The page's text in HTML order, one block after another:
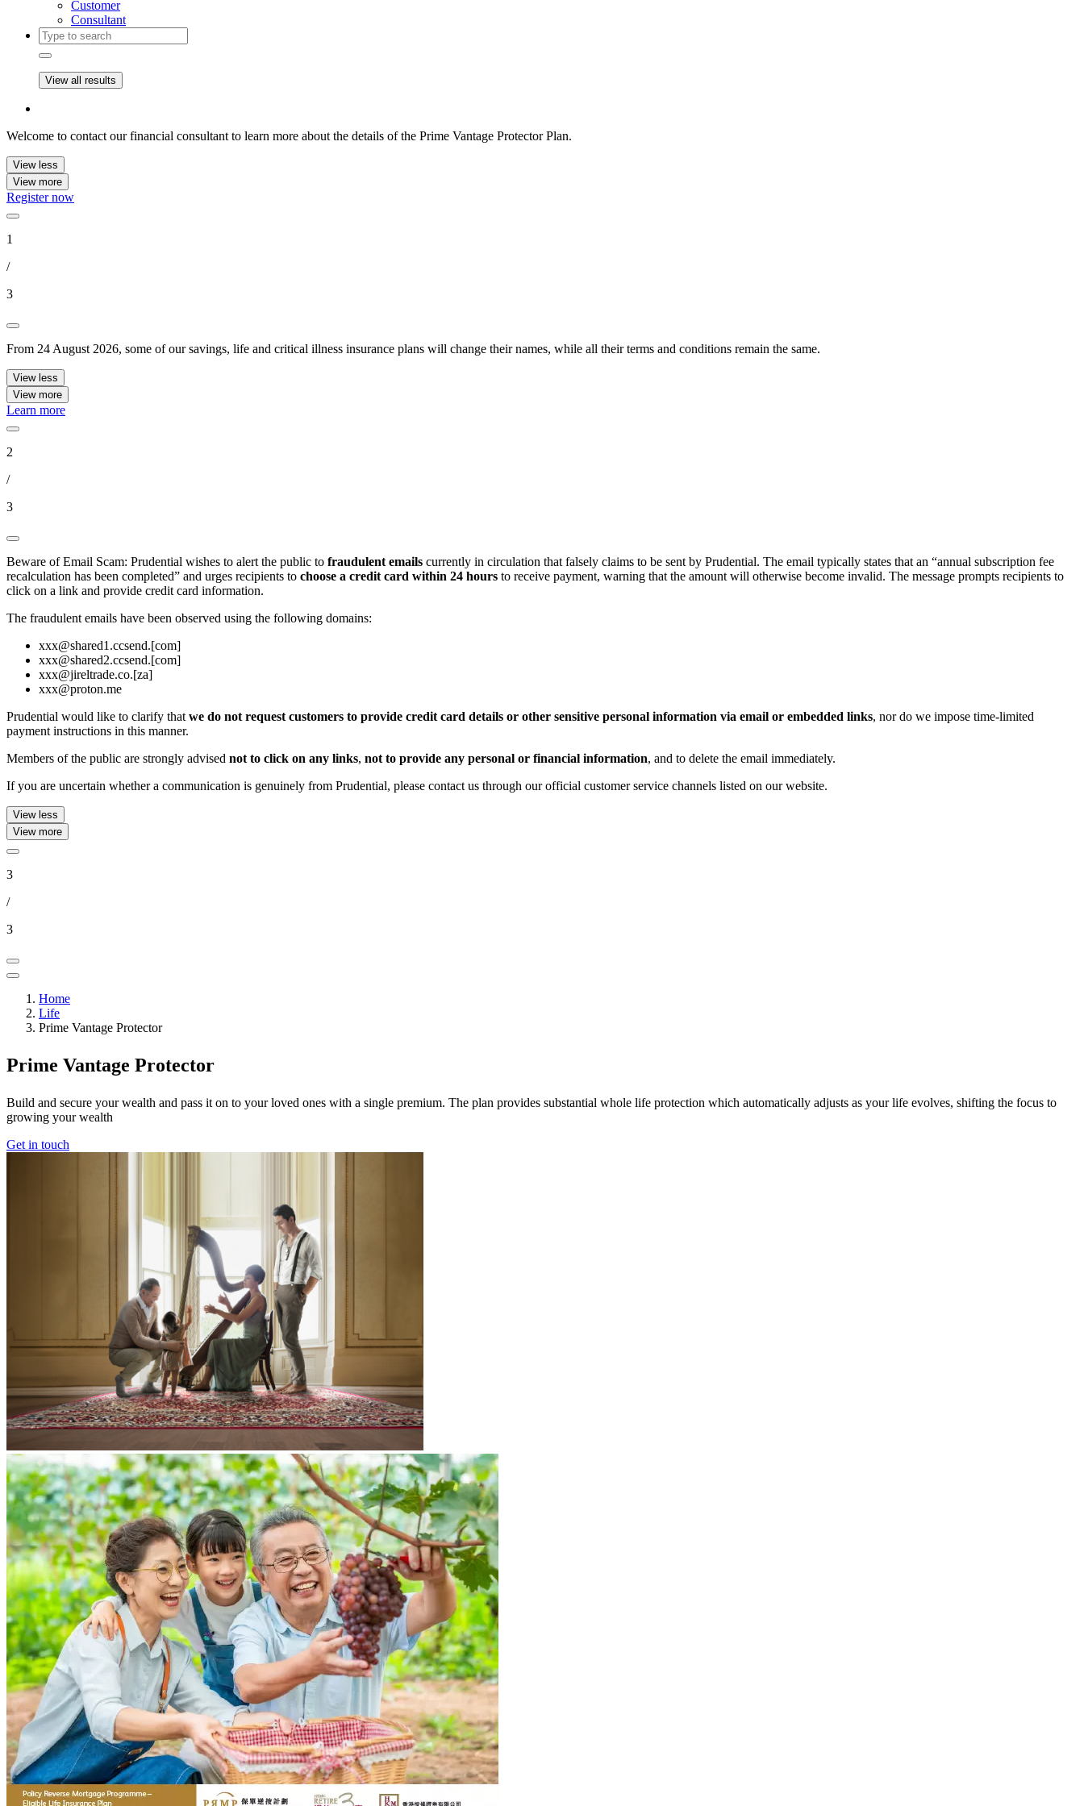
Customer
Consultant
View all results
Welcome to contact our financial consultant to learn more about the details of the Prime Vantage Protector Plan.
View less
View more
Register now
1
/
3
From 24 August 2026, some of our savings, life and critical illness insurance plans will change their names, while all their terms and conditions remain the same.
View less
View more
Learn more
2
/
3
Beware of Email Scam: Prudential wishes to alert the public to fraudulent emails currently in circulation that falsely claims to be sent by Prudential. The email typically states that an “annual subscription fee
recalculation has been completed” and urges recipients to choose a credit card within 24 hours to receive payment, warning that the amount will otherwise become invalid. The message prompts recipients to
click on a link and provide credit card information.
The fraudulent emails have been observed using the following domains:
xxx@shared1.ccsend.[com]
xxx@shared2.ccsend.[com]
xxx@jireltrade.co.[za]
xxx@proton.me
Prudential would like to clarify that we do not request customers to provide credit card details or other sensitive personal information via email or embedded links, nor do we impose time‑limited
payment instructions in this manner.
Members of the public are strongly advised not to click on any links, not to provide any personal or financial information, and to delete the email immediately.
If you are uncertain whether a communication is genuinely from Prudential, please contact us through our official customer service channels listed on our website.
View less
View more
3
/
3
Home
Life
Prime Vantage Protector
Prime Vantage Protector
Build and secure your wealth and pass it on to your loved ones with a single premium. The plan provides substantial whole life protection which automatically adjusts as your life evolves, shifting the focus to
growing your wealth
Get in touch